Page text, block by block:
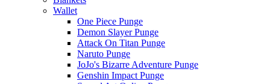
Wallet
One Piece Punge
Demon Slayer Punge
Attack On Titan Punge
Naruto Punge
JoJo's Bizarre Adventure Punge
Genshin Impact Punge